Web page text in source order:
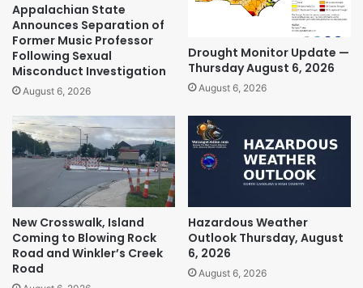
Appalachian State
Announces Separation of
Former Music Professor
Following Sexual
Misconduct Investigation
August 6, 2026
Drought Monitor Update —
Thursday August 6, 2026
August 6, 2026
New Crosswalk, Island
Coming to Blowing Rock
Road and Winkler’s Creek
Road
Hazardous Weather
Outlook Thursday, August
6, 2026
August 6, 2026